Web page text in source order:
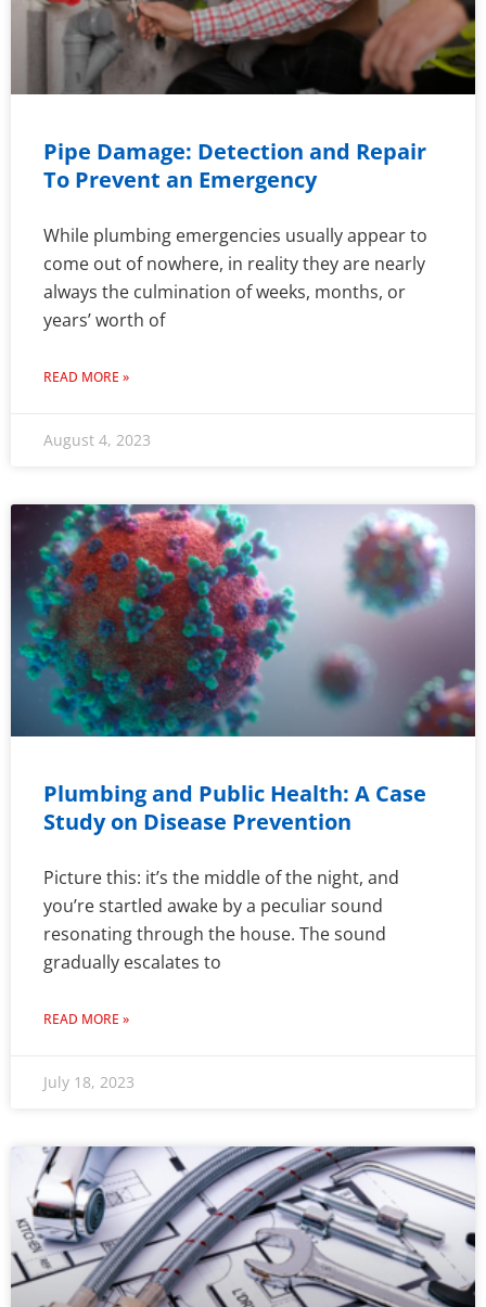
Pipe Damage: Detection and Repair
To Prevent an Emergency
While plumbing emergencies usually appear to
come out of nowhere, in reality they are nearly
always the culmination of weeks, months, or
years’ worth of
READ MORE »
August 4, 2023
Plumbing and Public Health: A Case
Study on Disease Prevention
Picture this: it’s the middle of the night, and
you’re startled awake by a peculiar sound
resonating through the house. The sound
gradually escalates to
READ MORE »
July 18, 2023